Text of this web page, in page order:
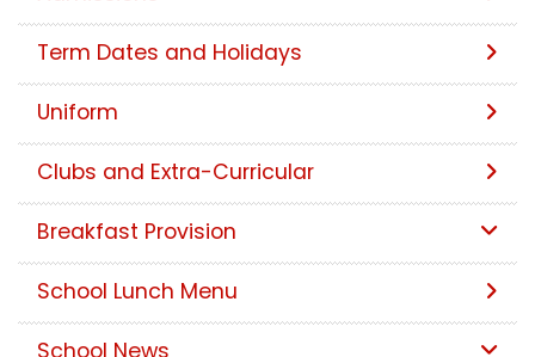
Term Dates and Holidays
Uniform
Clubs and Extra-Curricular
Breakfast Provision
School Lunch Menu
School News